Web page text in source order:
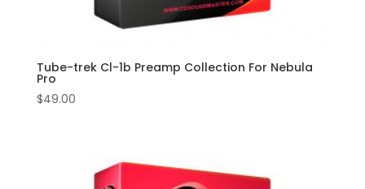
Tube-trek Cl-1b Preamp Collection For Nebula
Pro
$49.00